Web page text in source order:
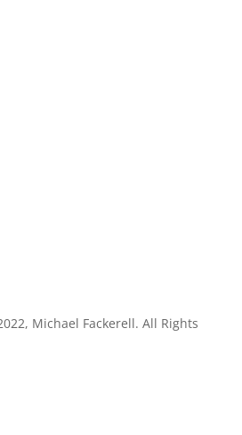
Michael Fackerell. All Rights